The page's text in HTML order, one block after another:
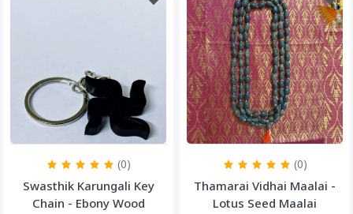
(0)
Swasthik Karungali Key
Chain - Ebony Wood
(0)
Thamarai Vidhai Maalai -
Lotus Seed Maalai